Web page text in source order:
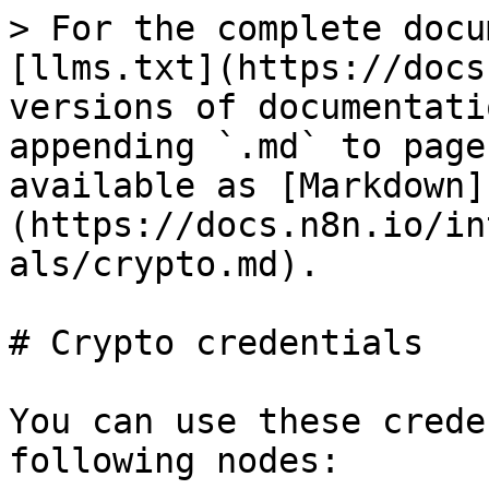
> For the complete
[llms.txt](https://
versions of
appending `.md` to
available as [Markdown]
(https://docs.n8n.io/
als/crypto.md).
# Crypto credentials
You can use these
following nodes: